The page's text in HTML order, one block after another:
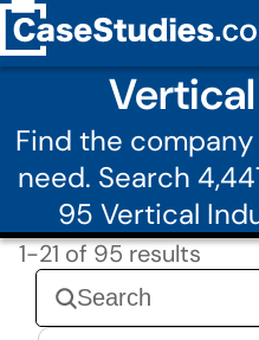
Find the
need. Search
95 Vertical
1-21 of 95 results